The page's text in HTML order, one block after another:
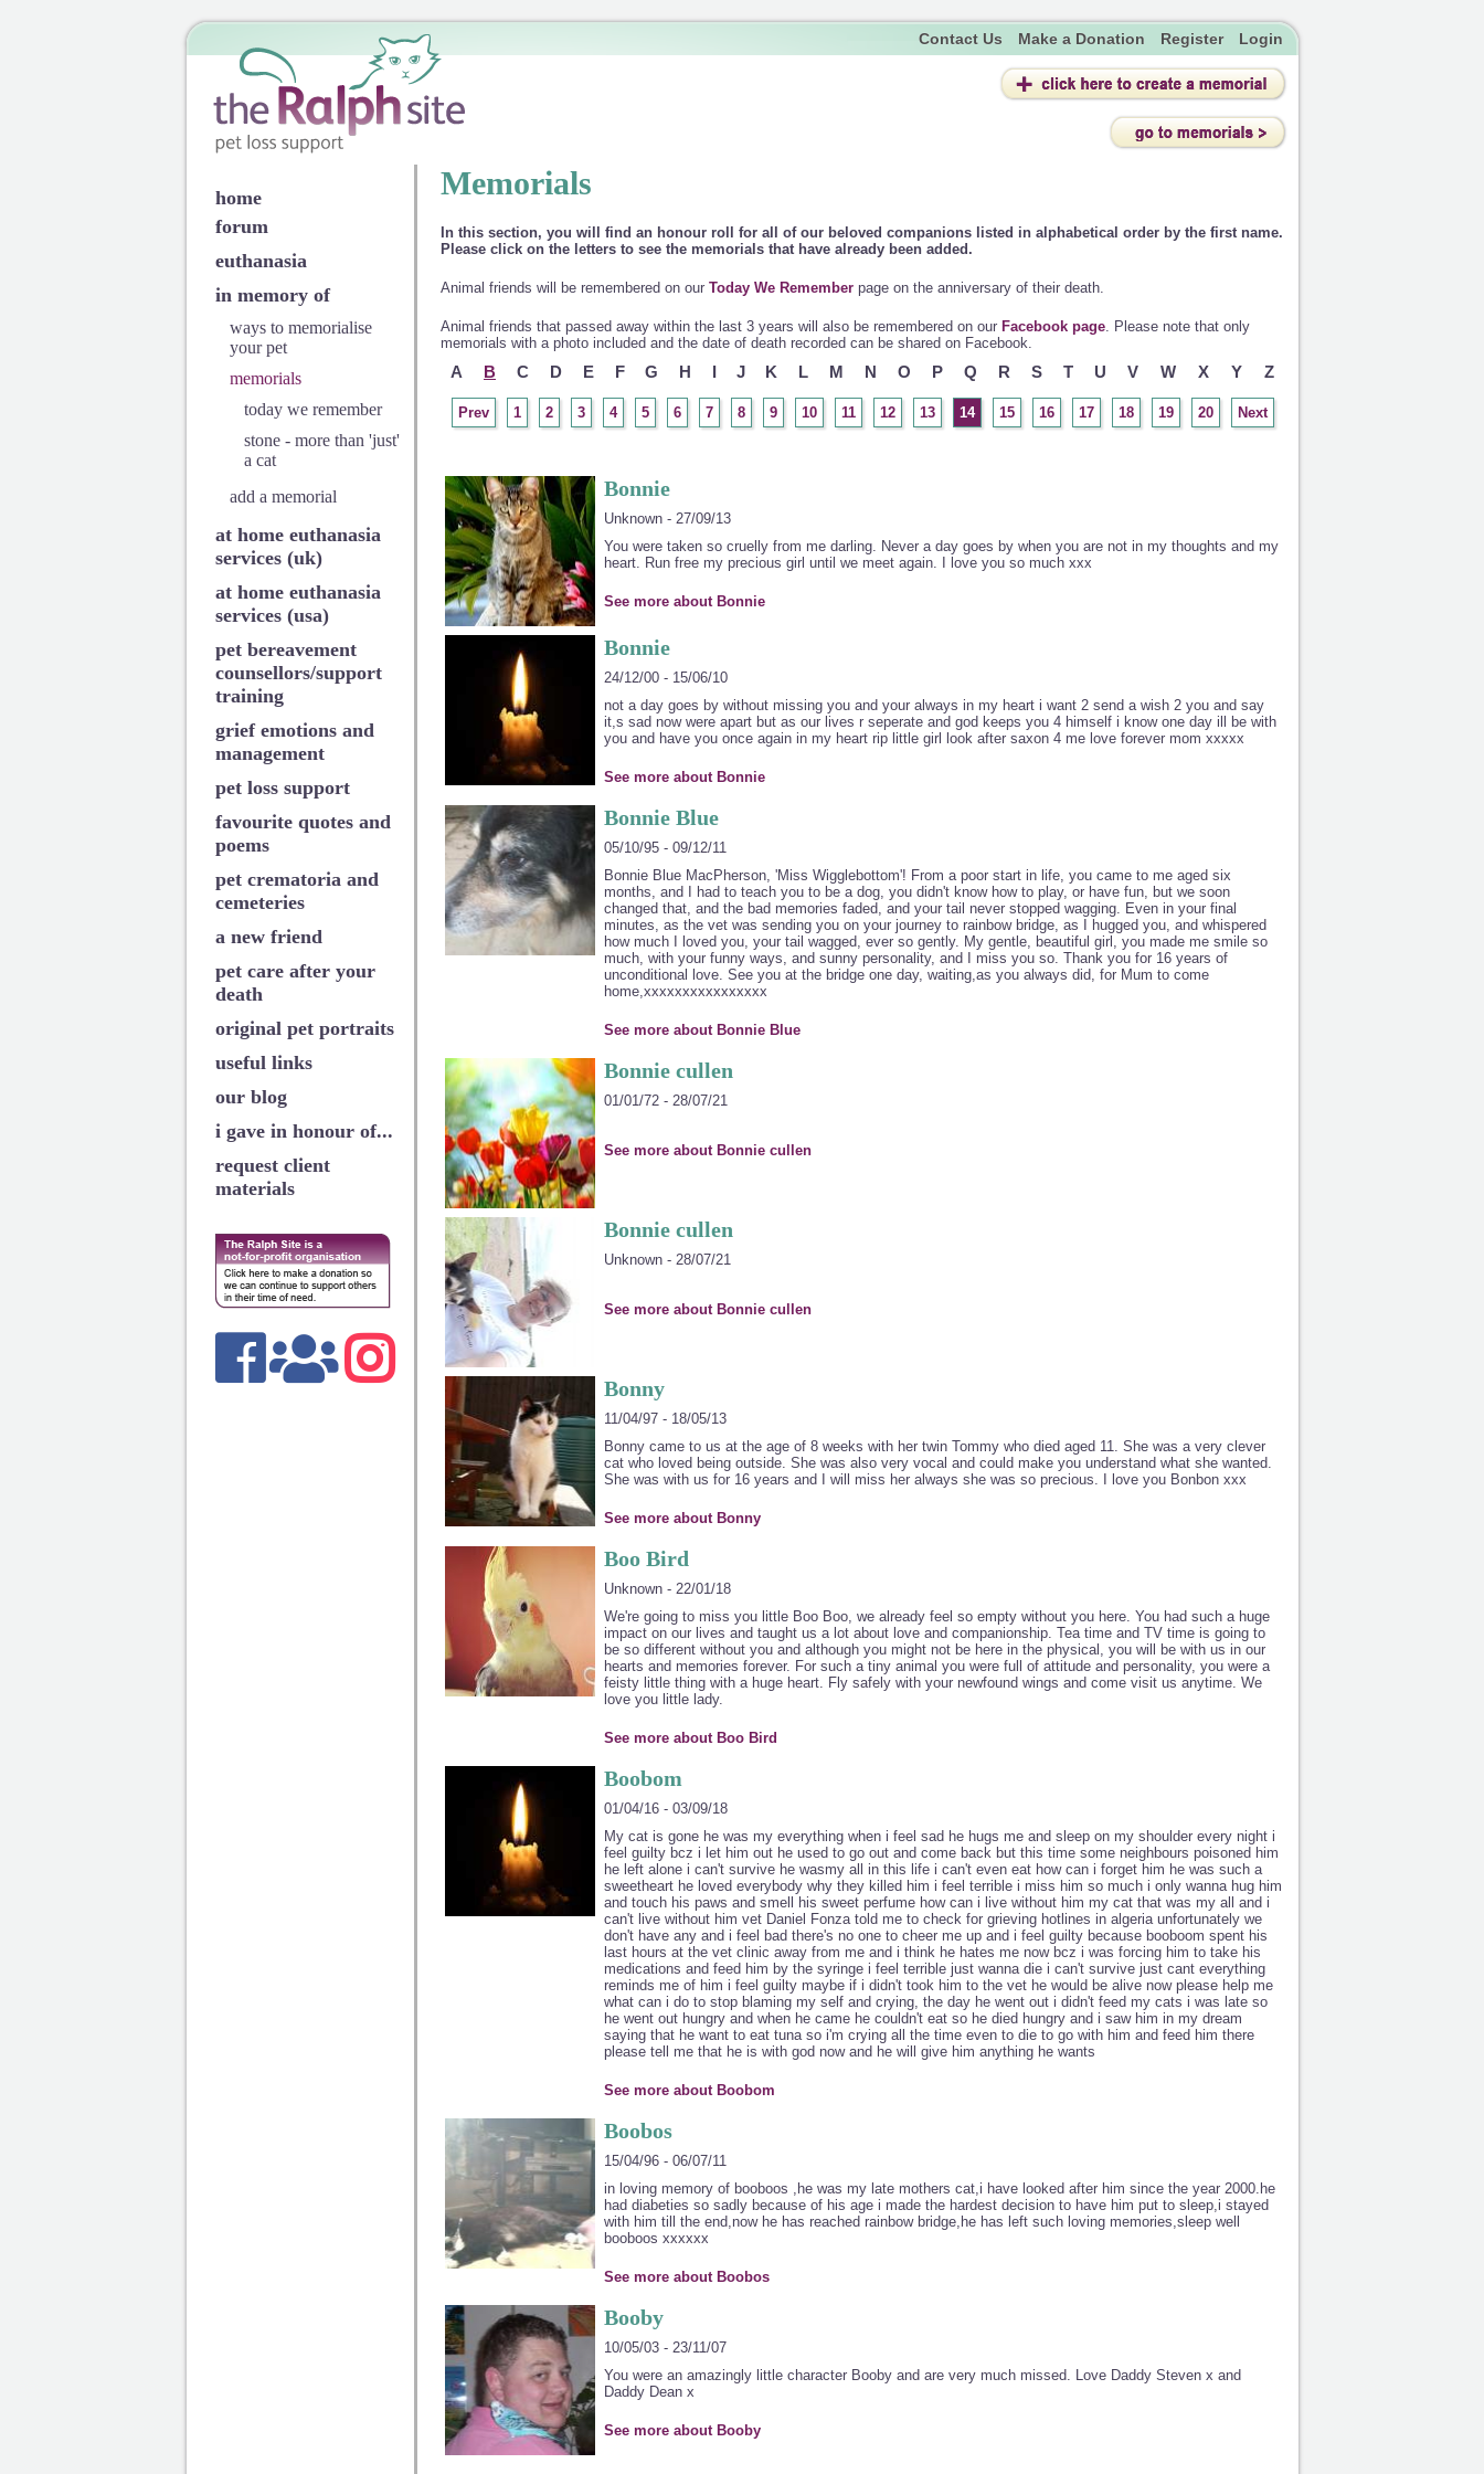
Contact Us Make a Donation Register Login
home
forum
euthanasia
in memory of
ways to memorialise
your pet
memorials
today we remember
stone - more than 'just'
a cat
add a memorial
at home euthanasia
services (uk)
at home euthanasia
services (usa)
pet bereavement
counsellors/support
training
grief emotions and
management
pet loss support
favourite quotes and
poems
pet crematoria and
cemeteries
a new friend
pet care after your
death
original pet portraits
useful links
our blog
i gave in honour of...
request client
materials
Memorials
In this section, you will find an honour roll for all of our beloved companions listed in alphabetical order by the first name.
Please click on the letters to see the memorials that have already been added.
Animal friends will be remembered on our Today We Rememberpage on the anniversary of their death.
Animal friends that passed away within the last 3 years will also be remembered on our Facebook page. Please note that only
memorials with a photo included and the date of death recorded can be shared on Facebook.
A B C D E F G H I J K L M N O P Q R S T U V W X Y Z
Prev 1 2 3 4 5 6 7 8 9 10 11 12 13 14 15 16 17 18 19 20 Next
Bonnie
Unknown - 27/09/13
You were taken so cruelly from me darling. Never a day goes by when you are not in my thoughts and my
heart. Run free my precious girl until we meet again. I love you so much xxx
See more about Bonnie
Bonnie
24/12/00 - 15/06/10
not a day goes by without missing you and your always in my heart i want 2 send a wish 2 you and say
it,s sad now were apart but as our lives r seperate and god keeps you 4 himself i know one day ill be with
you and have you once again in my heart rip little girl look after saxon 4 me love forever mom xxxxx
See more about Bonnie
Bonnie Blue
05/10/95 - 09/12/11
Bonnie Blue MacPherson, 'Miss Wigglebottom'! From a poor start in life, you came to me aged six
months, and I had to teach you to be a dog, you didn't know how to play, or have fun, but we soon
changed that, and the bad memories faded, and your tail never stopped wagging. Even in your final
minutes, as the vet was sending you on your journey to rainbow bridge, as I hugged you, and whispered
how much I loved you, your tail wagged, ever so gently. My gentle, beautiful girl, you made me smile so
much, with your funny ways, and sunny personality, and I miss you so. Thank you for 16 years of
unconditional love. See you at the bridge one day, waiting,as you always did, for Mum to come
home,xxxxxxxxxxxxxxxx
See more about Bonnie Blue
Bonnie cullen
01/01/72 - 28/07/21
See more about Bonnie cullen
Bonnie cullen
Unknown - 28/07/21
See more about Bonnie cullen
Bonny
11/04/97 - 18/05/13
Bonny came to us at the age of 8 weeks with her twin Tommy who died aged 11. She was a very clever
cat who loved being outside. She was also very vocal and could make you understand what she wanted.
She was with us for 16 years and I will miss her always she was so precious. I love you Bonbon xxx
See more about Bonny
Boo Bird
Unknown - 22/01/18
We're going to miss you little Boo Boo, we already feel so empty without you here. You had such a huge
impact on our lives and taught us a lot about love and companionship. Tea time and TV time is going to
be so different without you and although you might not be here in the physical, you will be with us in our
hearts and memories forever. For such a tiny animal you were full of attitude and personality, you were a
feisty little thing with a huge heart. Fly safely with your newfound wings and come visit us anytime. We
love you little lady.
See more about Boo Bird
Boobom
01/04/16 - 03/09/18
My cat is gone he was my everything when i feel sad he hugs me and sleep on my shoulder every night i
feel guilty bcz i let him out he used to go out and come back but this time some neighbours poisoned him
he left alone i can't survive he wasmy all in this life i can't even eat how can i forget him he was such a
sweetheart he loved everybody why they killed him i feel terrible i miss him so much i only wanna hug him
and touch his paws and smell his sweet perfume how can i live without him my cat that was my all and i
can't live without him vet Daniel Fonza told me to check for grieving hotlines in algeria unfortunately we
don't have any and i feel bad there's no one to cheer me up and i feel guilty because booboom spent his
last hours at the vet clinic away from me and i think he hates me now bcz i was forcing him to take his
medications and feed him by the syringe i feel terrible just wanna die i can't survive just cant everything
reminds me of him i feel guilty maybe if i didn't took him to the vet he would be alive now please help me
what can i do to stop blaming my self and crying, the day he went out i didn't feed my cats i was late so
he went out hungry and when he came he couldn't eat so he died hungry and i saw him in my dream
saying that he want to eat tuna so i'm crying all the time even to die to go with him and feed him there
please tell me that he is with god now and he will give him anything he wants
See more about Boobom
Boobos
15/04/96 - 06/07/11
in loving memory of booboos ,he was my late mothers cat,i have looked after him since the year 2000.he
had diabeties so sadly because of his age i made the hardest decision to have him put to sleep,i stayed
with him till the end,now he has reached rainbow bridge,he has left such loving memories,sleep well
booboos xxxxxx
See more about Boobos
Booby
10/05/03 - 23/11/07
You were an amazingly little character Booby and are very much missed. Love Daddy Steven x and
Daddy Dean x
See more about Booby